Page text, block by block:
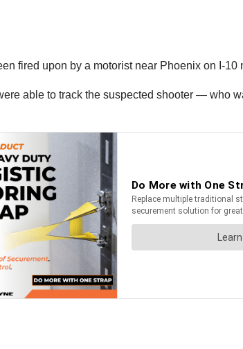
fired upon by a motorist near Phoenix on I-10
able to track the suspected shooter — who